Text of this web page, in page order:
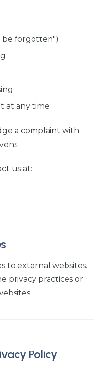
be forgotten")
at any time
a complaint with
us at:
to external websites.
privacy practices or
Policy